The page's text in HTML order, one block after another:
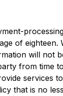
of
will not
from time
services
that is no